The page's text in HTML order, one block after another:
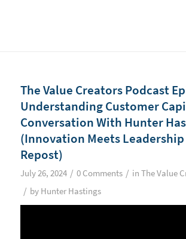
The Value Creators Podcast
Understanding Customer
Conversation With Hunter
(Innovation Meets
Repost)
July 26, 2024 / 0 Comments / in The Value
/ by Hunter Hastings